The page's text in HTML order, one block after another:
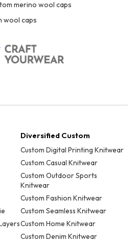
merino wool caps
wool caps
Diversified Custom
Custom Digital Printing Knitwear
Custom Casual Knitwear
Custom Outdoor Sports
Knitwear
Custom Fashion Knitwear
Custom Seamless Knitwear
Custom Home Knitwear
Custom Denim Knitwear